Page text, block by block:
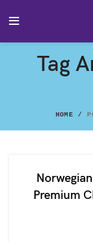
Tag
HOME
Premium